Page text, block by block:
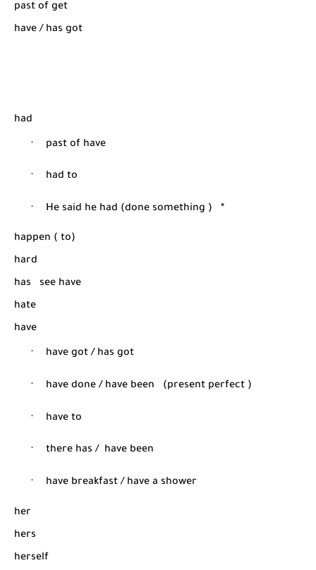
past of get
have / has got
had
· past of have
· had to
· He said he had (done something ) *
happen ( to)
hard
has
see have
hate
have
· have got / has got
· have done / have been (present perfect )
· have to
· there has / have been
· have breakfast / have a shower
her
hers
herself